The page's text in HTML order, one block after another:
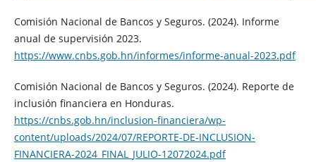
Comisión Nacional de Bancos y Seguros. (2024). Informe
anual de supervisión 2023.
https://www.cnbs.gob.hn/informes/informe-anual-2023.pdf
Comisión Nacional de Bancos y Seguros. (2024). Reporte de
inclusión financiera en Honduras.
https://cnbs.gob.hn/inclusion-financiera/wp-
content/uploads/2024/07/REPORTE-DE-INCLUSION-
FINANCIERA-2024_FINAL_JULIO-12072024.pdf